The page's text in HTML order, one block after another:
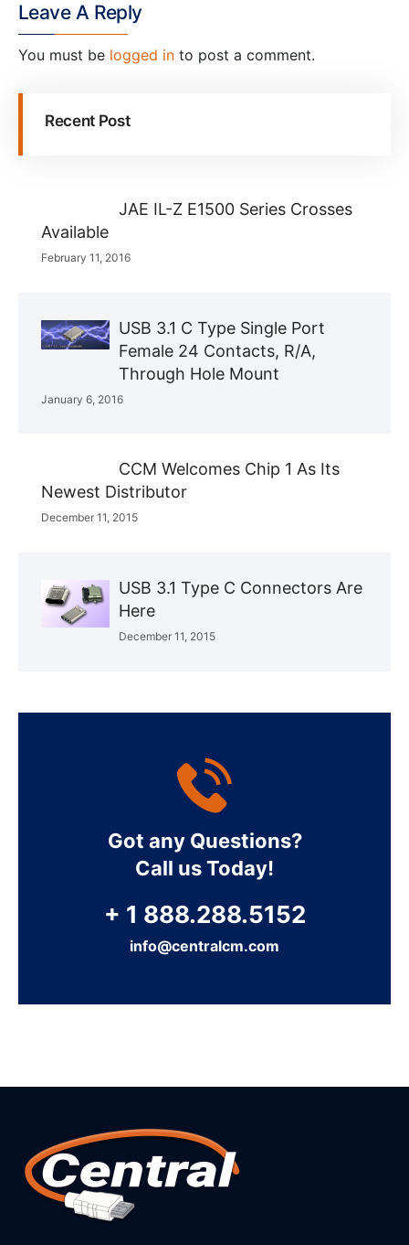
Leave A Reply
You must be logged in to post a comment.
Recent Post
JAE IL-Z E1500 Series Crosses
Available
February 11, 2016
USB 3.1 C Type Single Port
Female 24 Contacts, R/A,
Through Hole Mount
January 6, 2016
CCM Welcomes Chip 1 As Its
Newest Distributor
December 11, 2015
USB 3.1 Type C Connectors Are
Here
December 11, 2015
Got any Questions?
Call us Today!
+ 1 888.288.5152
info@centralcm.com